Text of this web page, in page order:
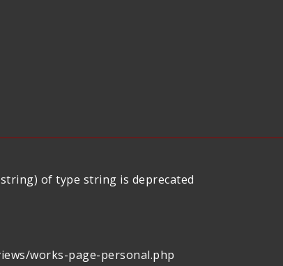
of type string is deprecated
works-page-personal.php